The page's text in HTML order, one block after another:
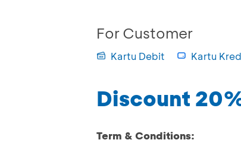
For Customer
Kartu Debit Kartu
Discount
Term & Conditions: